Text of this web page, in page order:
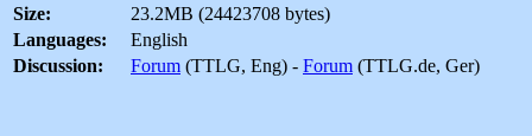
Size:
23.2MB (24423708 bytes)
Languages:
English
Discussion:
Forum (TTLG, Eng) - Forum (TTLG.de, Ger)